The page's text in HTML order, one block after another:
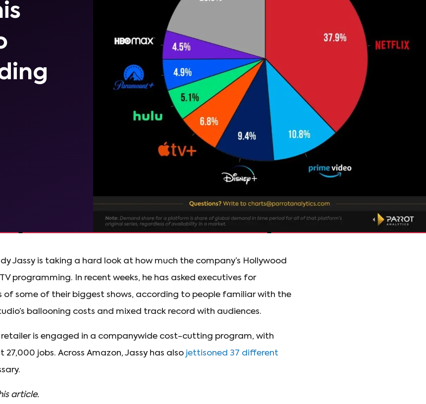
Jassy is taking a hard look at how much the company’s Hollywood
programming. In recent weeks, he has asked executives for
of some of their biggest shows, according to people familiar with the
ballooning costs and mixed track record with audiences.
retailer is engaged in a companywide cost-cutting program, with
jobs. Across Amazon, Jassy has also jettisoned 37 different
article.